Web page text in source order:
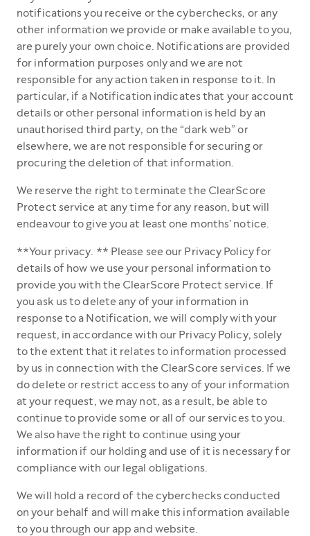
notifications you receive or the cyberchecks, or any
other information we provide or make available to you,
are purely your own choice. Notifications are provided
for information purposes only and we are not
responsible for any action taken in response to it. In
particular, if a Notification indicates that your account
details or other personal information is held by an
unauthorised third party, on the “dark web” or
elsewhere, we are not responsible for securing or
procuring the deletion of that information.
We reserve the right to terminate the ClearScore
Protect service at any time for any reason, but will
endeavour to give you at least one months' notice.
**Your privacy. ** Please see our Privacy Policy for
details of how we use your personal information to
provide you with the ClearScore Protect service. If
you ask us to delete any of your information in
response to a Notification, we will comply with your
request, in accordance with our Privacy Policy, solely
to the extent that it relates to information processed
by us in connection with the ClearScore services. If we
do delete or restrict access to any of your information
at your request, we may not, as a result, be able to
continue to provide some or all of our services to you.
We also have the right to continue using your
information if our holding and use of it is necessary for
compliance with our legal obligations.
We will hold a record of the cyberchecks conducted
on your behalf and will make this information available
to you through our app and website.